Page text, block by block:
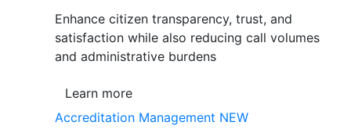
Enhance citizen transparency, trust, and
satisfaction while also reducing call volumes
and administrative burdens
Learn more
Accreditation Management NEW